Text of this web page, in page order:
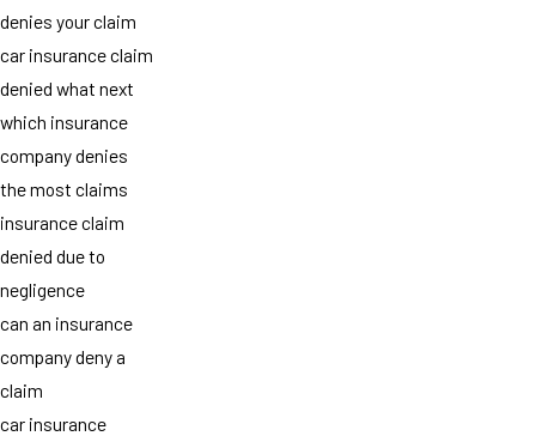
denies your claim
car insurance claim
denied what next
which insurance
company denies
the most claims
insurance claim
denied due to
negligence
can an insurance
company deny a
claim
car insurance